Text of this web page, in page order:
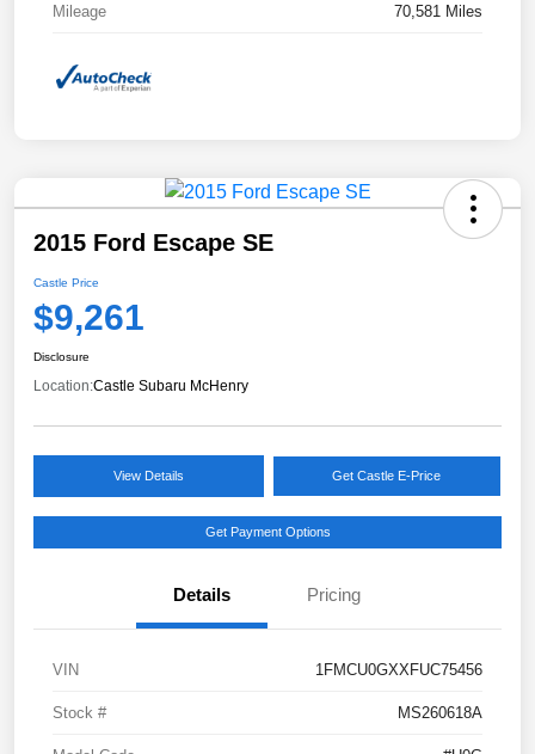
Mileage 70,581 Miles
2015 Ford Escape SE
Castle Price
$9,261
Disclosure
Location:Castle Subaru McHenry
View Details Get Castle E-Price
Get Payment Options
Details Pricing
VIN 1FMCU0GXXFUC75456
Stock # MS260618A